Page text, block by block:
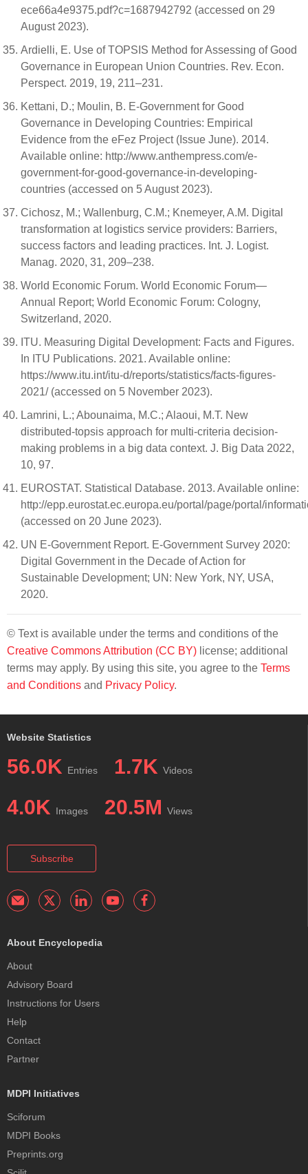
ece66a4e9375.pdf?c=1687942792 (accessed on 29
August 2023).
Ardielli, E. Use of TOPSIS Method for Assessing of Good
Governance in European Union Countries. Rev. Econ.
Perspect. 2019, 19, 211–231.
Kettani, D.; Moulin, B. E-Government for Good
Governance in Developing Countries: Empirical
Evidence from the eFez Project (Issue June). 2014.
Available online: http://www.anthempress.com/e-
government-for-good-governance-in-developing-
countries (accessed on 5 August 2023).
Cichosz, M.; Wallenburg, C.M.; Knemeyer, A.M. Digital
transformation at logistics service providers: Barriers,
success factors and leading practices. Int. J. Logist.
Manag. 2020, 31, 209–238.
World Economic Forum. World Economic Forum—
Annual Report; World Economic Forum: Cologny,
Switzerland, 2020.
ITU. Measuring Digital Development: Facts and Figures.
In ITU Publications. 2021. Available online:
https://www.itu.int/itu-d/reports/statistics/facts-figures-
2021/ (accessed on 5 November 2023).
Lamrini, L.; Abounaima, M.C.; Alaoui, M.T. New
distributed-topsis approach for multi-criteria decision-
making problems in a big data context. J. Big Data 2022,
10, 97.
EUROSTAT. Statistical Database. 2013. Available online:
http://epp.eurostat.ec.europa.eu/portal/page/portal/
(accessed on 20 June 2023).
UN E-Government Report. E-Government Survey 2020:
Digital Government in the Decade of Action for
Sustainable Development; UN: New York, NY, USA,
2020.
© Text is available under the terms and conditions of the
Creative Commons Attribution (CC BY) license; additional
terms may apply. By using this site, you agree to the Terms
and Conditions and Privacy Policy.
Website Statistics
56.0K Entries 1.7K Videos
4.0K Images 20.5M Views
Subscribe
About Encyclopedia
About
Advisory Board
Instructions for Users
Help
Contact
Partner
MDPI Initiatives
Sciforum
MDPI Books
Preprints.org